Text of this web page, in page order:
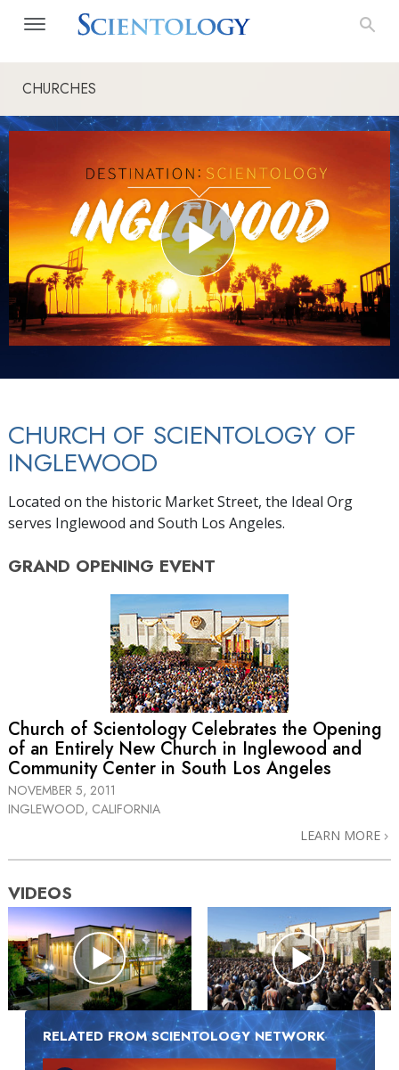
CHURCHES
CHURCH OF SCIENTOLOGY OF
INGLEWOOD
Located on the historic Market Street, the Ideal Org
serves Inglewood and South Los Angeles.
GRAND OPENING EVENT
Church of Scientology Celebrates the Opening
of an Entirely New Church in Inglewood and
Community Center in South Los Angeles
NOVEMBER 5, 2011
INGLEWOOD, CALIFORNIA
LEARN MORE
VIDEOS
RELATED FROM SCIENTOLOGY NETWORK